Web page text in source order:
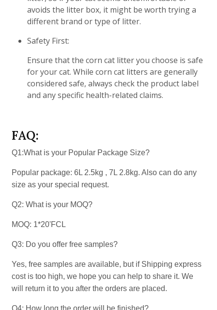
avoids the litter box, it might be worth trying a
different brand or type of litter.
Safety First:
Ensure that the corn cat litter you choose is safe
for your cat. While corn cat litters are generally
considered safe, always check the product label
and any specific health-related claims.
FAQ:
Q1:What is your Popular Package Size?
Popular package: 6L 2.5kg , 7L 2.8kg. Also can do any
size as your special request.
Q2: What is your MOQ?
MOQ: 1*20'FCL
Q3: Do you offer free samples?
Yes, free samples are available, but if Shipping express
cost is too high, we hope you can help to share it. We
will return it to you after the orders are placed.
Q4: How long the order will be finished?